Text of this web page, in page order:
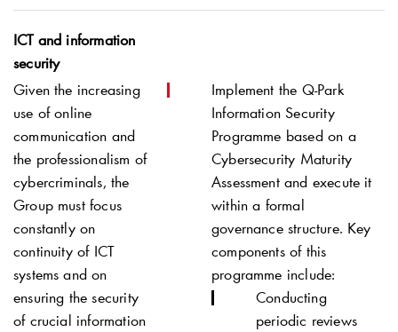
ICT and information
security
Given the increasing
use of online
communication and
the professionalism of
cybercriminals, the
Group must focus
constantly on
continuity of ICT
systems and on
ensuring the security
of crucial information
Implement the Q-Park
Information Security
Programme based on a
Cybersecurity Maturity
Assessment and execute it
within a formal
governance structure. Key
components of this
programme include:
Conducting
periodic reviews